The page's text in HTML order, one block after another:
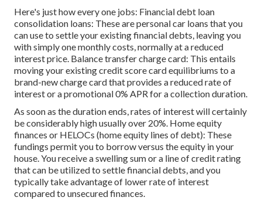
Here's just how every one jobs: Financial debt loan
consolidation loans: These are personal car loans that you
can use to settle your existing financial debts, leaving you
with simply one monthly costs, normally at a reduced
interest price. Balance transfer charge card: This entails
moving your existing credit score card equilibriums to a
brand-new charge card that provides a reduced rate of
interest or a promotional 0% APR for a collection duration.
As soon as the duration ends, rates of interest will certainly
be considerably high usually over 20%. Home equity
finances or HELOCs (home equity lines of debt): These
fundings permit you to borrow versus the equity in your
house. You receive a swelling sum or a line of credit rating
that can be utilized to settle financial debts, and you
typically take advantage of lower rate of interest
compared to unsecured finances.